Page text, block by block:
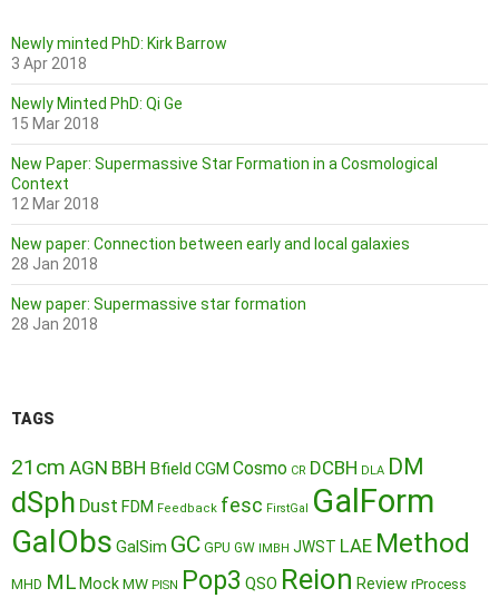
Newly minted PhD: Kirk Barrow
3 Apr 2018
Newly Minted PhD: Qi Ge
15 Mar 2018
New Paper: Supermassive Star Formation in a Cosmological
Context
12 Mar 2018
New paper: Connection between early and local galaxies
28 Jan 2018
New paper: Supermassive star formation
28 Jan 2018
TAGS
21cm AGN BBH Bfield CGM Cosmo CR DCBH DLA DM
dSph Dust FDM Feedback fesc FirstGal GalForm
GalObs GalSim GC GPU GW IMBH JWST LAE Method
MHD ML MockMW PISN Pop3 QSO Reion Review rProcess